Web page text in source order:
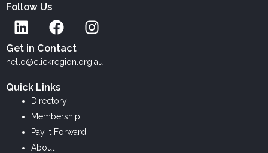
Follow Us
L
i
n
k
e
d
n
F
a
c
e
o
o
k
I
n
t
Get in Contact
hello@clickregion.org.au
Quick Links
Directory
Membership
Pay It Forward
About